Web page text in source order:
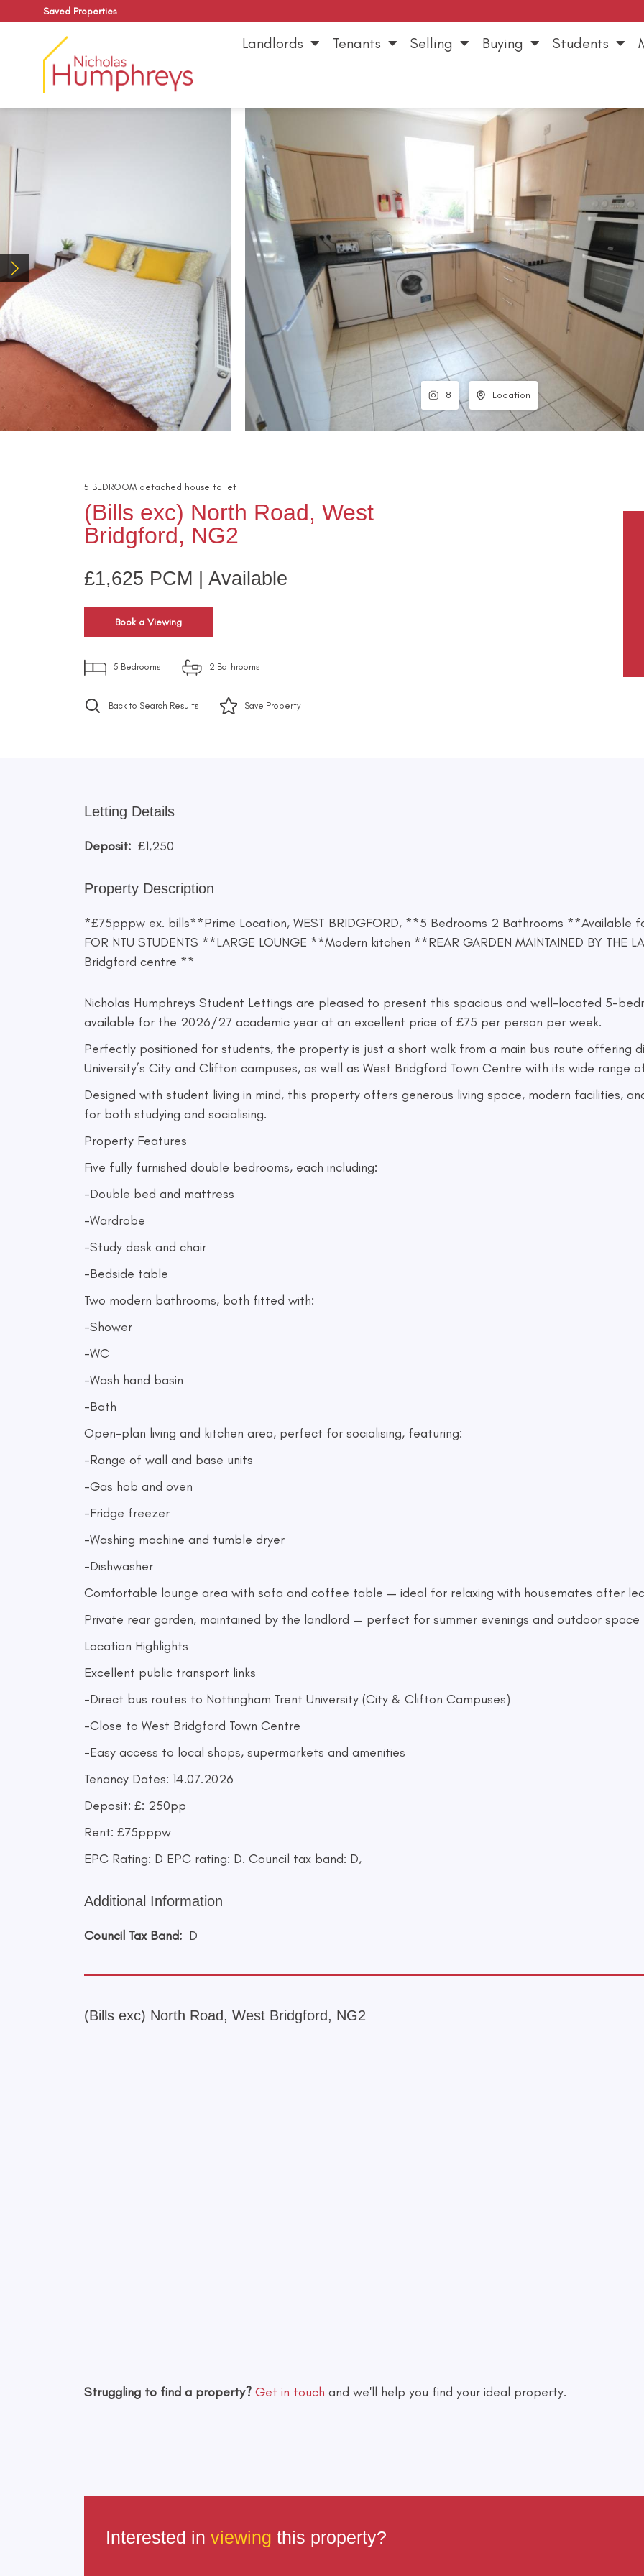
Saved Properties
Landlords Tenants Selling Buying Students
8 Location
5 BEDROOM detached house to let
(Bills exc) North Road, West
Bridgford, NG2
£1,625 PCM | Available
Book a Viewing
5 Bedrooms 2 Bathrooms
Back to Search Results Save Property
Letting Details
Deposit: £1,250
Property Description
*£75pppw ex. bills**Prime Location, WEST BRIDGFORD, **5 Bedrooms 2 Bathrooms
FOR NTU STUDENTS **LARGE LOUNGE **Modern kitchen **REAR GARDEN MAINTAINED BY
Bridgford centre **
Nicholas Humphreys Student Lettings are pleased to present this spacious and well-located 5-
available for the 2026/27 academic year at an excellent price of £75 per person per week.
Perfectly positioned for students, the property is just a short walk from a main bus route offering
University’s City and Clifton campuses, as well as West Bridgford Town Centre with its wide range
Designed with student living in mind, this property offers generous living space, modern facilities,
for both studying and socialising.
Property Features
Five fully furnished double bedrooms, each including:
-Double bed and mattress
-Wardrobe
-Study desk and chair
-Bedside table
Two modern bathrooms, both fitted with:
-Shower
-WC
-Wash hand basin
-Bath
Open-plan living and kitchen area, perfect for socialising, featuring:
-Range of wall and base units
-Gas hob and oven
-Fridge freezer
-Washing machine and tumble dryer
-Dishwasher
Comfortable lounge area with sofa and coffee table — ideal for relaxing with housemates after
Private rear garden, maintained by the landlord — perfect for summer evenings and outdoor space
Location Highlights
Excellent public transport links
-Direct bus routes to Nottingham Trent University (City & Clifton Campuses)
-Close to West Bridgford Town Centre
-Easy access to local shops, supermarkets and amenities
Tenancy Dates: 14.07.2026
Deposit: £: 250pp
Rent: £75pppw
EPC Rating: D EPC rating: D. Council tax band: D,
Additional Information
Council Tax Band: D
(Bills exc) North Road, West Bridgford, NG2
Struggling to find a property? Get in touch and we'll help you find your ideal property.
Interested in viewing this property?